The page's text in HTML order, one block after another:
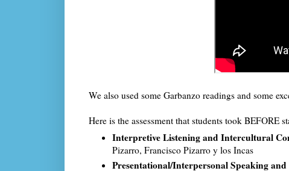
We also used some Garbanzo readings and some
Here is the assessment that students took BEFORE
Interpretive Listening and Intercultural
Pizarro, Francisco Pizarro y los Incas
Presentational/Interpersonal Speaking